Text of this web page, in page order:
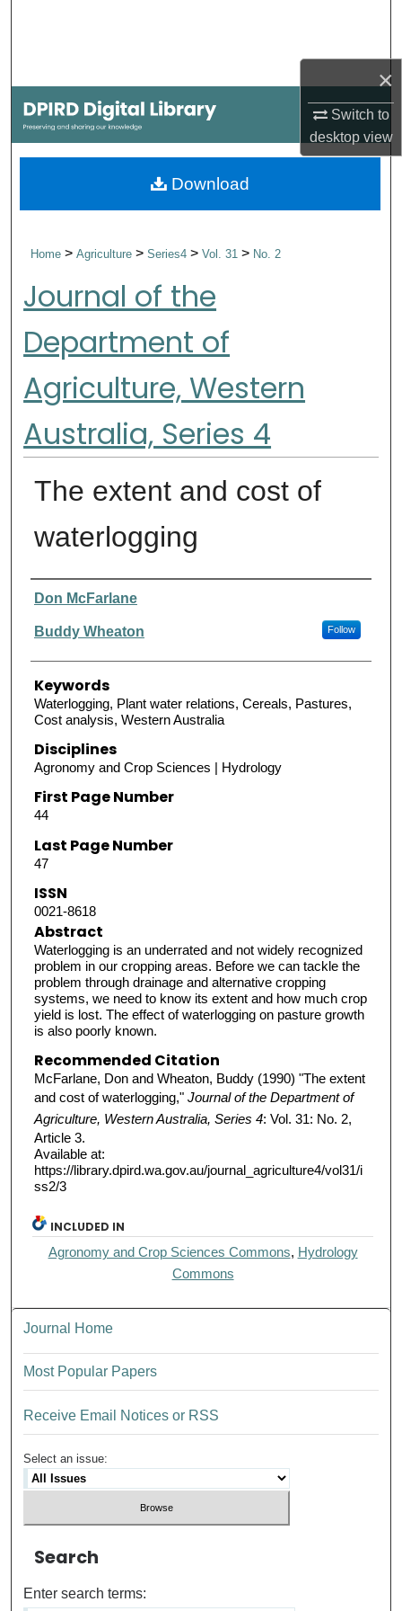
×
Switch to
desktopview
My Account
About
Home>Agriculture>Series4>Vol. 31> No. 2
Journal of the
Department of
Agriculture, Western
Australia, Series 4
The extent and cost of
waterlogging
Authors
Don McFarlane
Buddy Wheaton Follow
Keywords
Waterlogging, Plant water relations, Cereals, Pastures,
Cost analysis, Western Australia
Disciplines
Agronomy and Crop Sciences | Hydrology
First Page Number
44
Last Page Number
47
ISSN
0021-8618
Abstract
Waterlogging is an underrated and not widely recognized
problem in our cropping areas. Before we can tackle the
problem through drainage and alternative cropping
systems, we need to know its extent and how much crop
yield is lost. The effect of waterlogging on pasture growth
is also poorly known.
Recommended Citation
McFarlane, Don and Wheaton, Buddy (1990) "The extent
and cost of waterlogging," Journal of the Department of
Agriculture, Western Australia, Series 4: Vol. 31: No. 2,
Article 3.
Available at:
https://library.dpird.wa.gov.au/journal_agriculture4/vol31/i
ss2/3
Download
INCLUDED IN
Agronomy and Crop Sciences Commons, Hydrology
Commons
Journal Home
Most Popular Papers
Receive Email Notices or RSS
Select an issue:
Search
Enter search terms: